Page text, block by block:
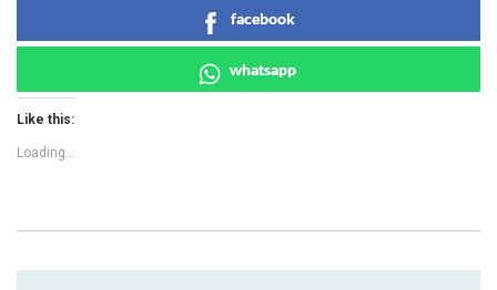
facebook
whatsapp
Like this:
Loading...